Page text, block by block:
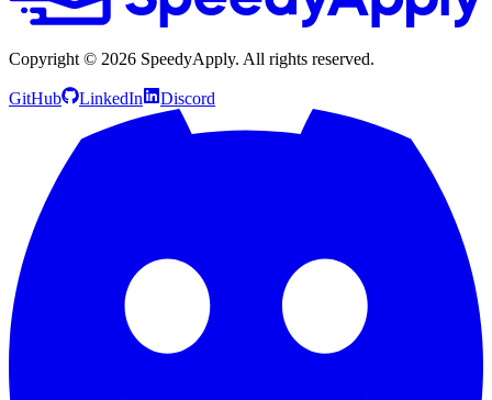
Copyright © 2026 SpeedyApply. All rights reserved.
GitHub LinkedIn Discord